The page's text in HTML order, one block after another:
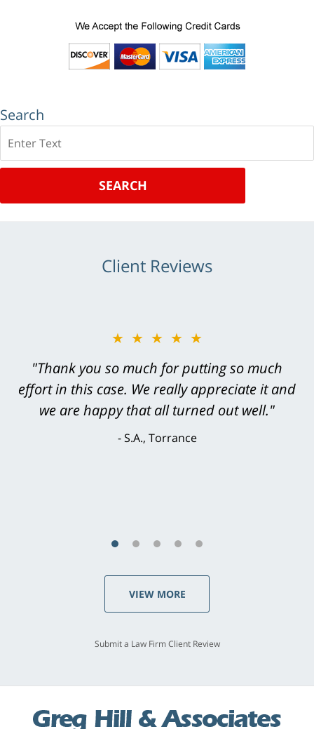
Search
SEARCH
Client Reviews
★★★★★
"Greg Hill did an outstanding job on every
level. He was efficient, thorough,
knowledgeable, courteous, responsive &
brilliant. He welcomed my input and my
VIEW MORE
Submit a Law Firm Client Review